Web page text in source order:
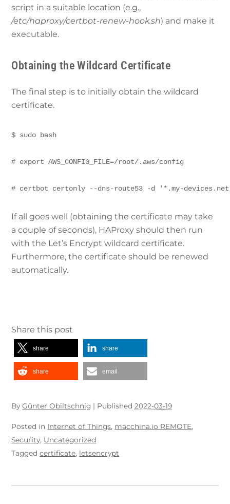
script in a suitable location (e.g.,
/etc/haproxy/certbot-renew-hook.sh) and make it
executable.
Obtaining the Wildcard Certificate
The final step is to initially obtain the wildcard
certificate.
$ sudo bash
# export AWS_CONFIG_FILE=/root/.aws/config
# certbot certonly --dns-route53 -d '*.my-
If all goes well (obtaining the certificate may take
a couple of seconds), HAProxy should then run
with the Let’s Encrypt wildcard certificate.
Furthermore, the certificate should be renewed
automatically.
Share this post
share share
share email
ByGünter Obiltschnig | Published2022-03-19
Posted in Internet of Things, macchina.io REMOTE,
Security, Uncategorized
Taggedcertificate, letsencrypt